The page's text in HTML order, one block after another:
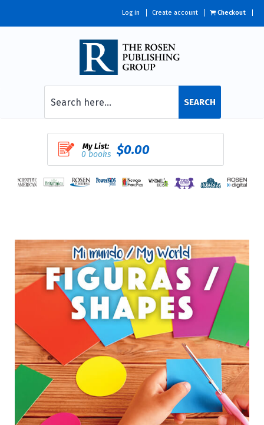
Log in Create account Checkout
SEARCH
My List:
0 books $0.00